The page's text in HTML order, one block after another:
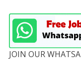
JOIN OUR